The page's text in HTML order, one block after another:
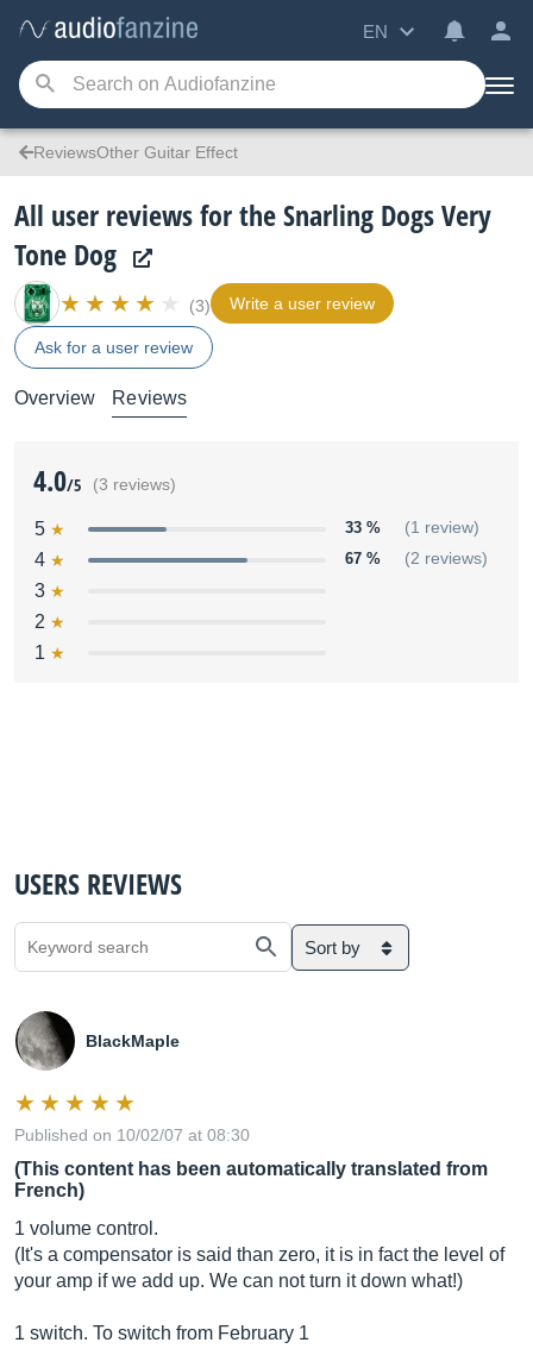
EN
ReviewsOther Guitar Effect
All user reviews for the Snarling Dogs Very
Tone Dog
(3) Write a user review
Ask for a user review
Overview Reviews
4.0/5 (3 reviews)
5 33 % (1 review)
4 67 % (2 reviews)
3
2
1
USERS REVIEWS
Sort by
BlackMaple
Published on 10/02/07 at 08:30
(This content has been automatically translated from
French)
1 volume control.
(It's a compensator is said than zero, it is in fact the level of
your amp if we add up. We can not turn it down what!)
1 switch. To switch from February 1